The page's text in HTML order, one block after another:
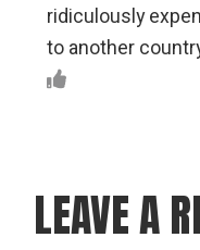
ridiculously
to another
LEAVE A